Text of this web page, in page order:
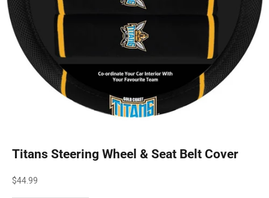
Titans Steering Wheel & Seat Belt Cover
Sale price
$44.99